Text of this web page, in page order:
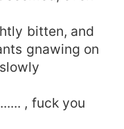
bitten, and
gnawing on
, fuck you